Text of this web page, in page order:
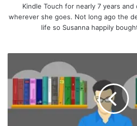
Kindle Touch for nearly 7 years and
wherever she goes. Not long ago the
life so Susanna happily